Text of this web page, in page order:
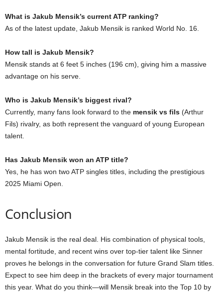
What is Jakub Mensik’s current ATP ranking?
As of the latest update, Jakub Mensik is ranked World No. 16.
How tall is Jakub Mensik?
Mensik stands at 6 feet 5 inches (196 cm), giving him a massive
advantage on his serve.
Who is Jakub Mensik’s biggest rival?
Currently, many fans look forward to the mensik vs fils (Arthur
Fils) rivalry, as both represent the vanguard of young European
talent.
Has Jakub Mensik won an ATP title?
Yes, he has won two ATP singles titles, including the prestigious
2025 Miami Open.
Conclusion
Jakub Mensik is the real deal. His combination of physical tools,
mental fortitude, and recent wins over top-tier talent like Sinner
proves he belongs in the conversation for future Grand Slam titles.
Expect to see him deep in the brackets of every major tournament
this year. What do you think—will Mensik break into the Top 10 by